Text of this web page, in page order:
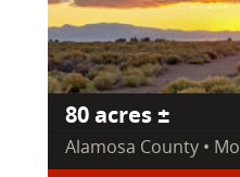
80 acres ±
Alamosa County •